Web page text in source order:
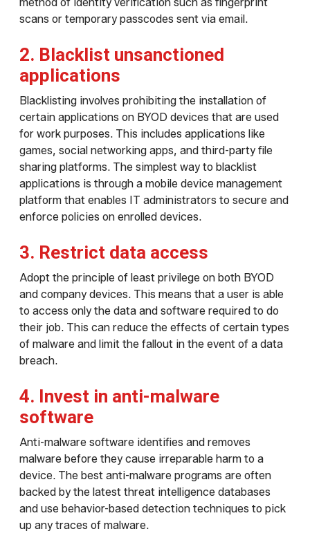
method of identity verification such as fingerprint
scans or temporary passcodes sent via email.
2. Blacklist unsanctioned
applications
Blacklisting involves prohibiting the installation of
certain applications on BYOD devices that are used
for work purposes. This includes applications like
games, social networking apps, and third-party file
sharing platforms. The simplest way to blacklist
applications is through a mobile device management
platform that enables IT administrators to secure and
enforce policies on enrolled devices.
3. Restrict data access
Adopt the principle of least privilege on both BYOD
and company devices. This means that a user is able
to access only the data and software required to do
their job. This can reduce the effects of certain types
of malware and limit the fallout in the event of a data
breach.
4. Invest in anti-malware
software
Anti-malware software identifies and removes
malware before they cause irreparable harm to a
device. The best anti-malware programs are often
backed by the latest threat intelligence databases
and use behavior-based detection techniques to pick
up any traces of malware.